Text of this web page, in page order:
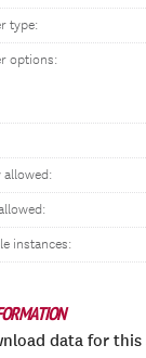
type:
options:
allowed:
instances:
data for this